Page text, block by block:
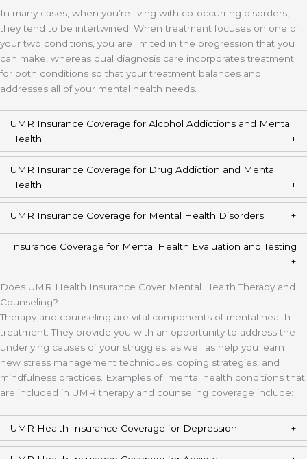
In many cases, when you’re living with co-occurring disorders,
they tend to be intertwined. When treatment focuses on one of
your two conditions, you are limited in the progression that you
can make, whereas dual diagnosis care incorporates treatment
for both conditions so that your treatment balances and
addresses all of your mental health needs.
UMR Insurance Coverage for Alcohol Addictions and Mental
Health
UMR Insurance Coverage for Drug Addiction and Mental
Health
UMR Insurance Coverage for Mental Health Disorders
Insurance Coverage for Mental Health Evaluation and Testing
Does UMR Health Insurance Cover Mental Health Therapy and
Counseling?
Therapy and counseling are vital components of mental health
treatment. They provide you with an opportunity to address the
underlying causes of your struggles, as well as help you learn
new stress management techniques, coping strategies, and
mindfulness practices. Examples of mental health conditions that
are included in UMR therapy and counseling coverage include:
UMR Health Insurance Coverage for Depression